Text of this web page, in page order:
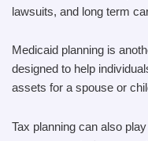
lawsuits, and long term
Medicaid planning is
designed to help
assets for a spouse or
Tax planning can also